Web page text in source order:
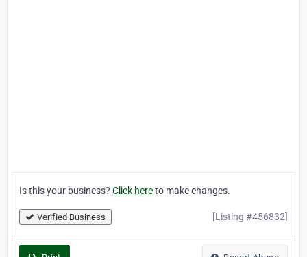
Is this your business? Click hereto make changes.
Verified Business [Listing #456832]